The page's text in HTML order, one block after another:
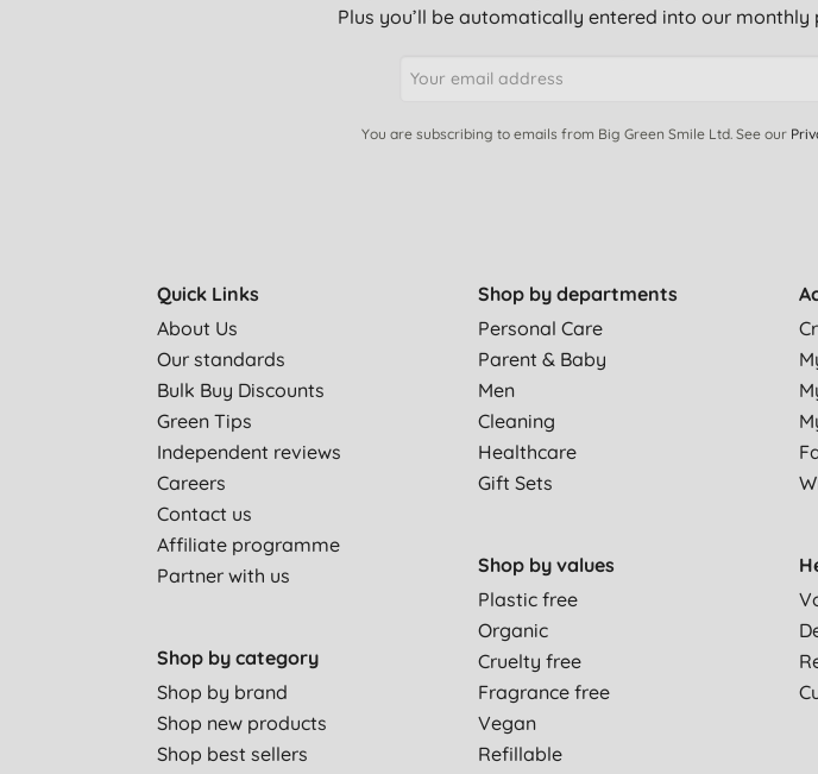
Plus you’ll be automatically entered into our
You are subscribing to emails from Big Green Smile Ltd. See our
Quick Links
About Us
Our standards
Bulk Buy Discounts
Green Tips
Independent reviews
Careers
Contact us
Affiliate programme
Partner with us
Shop by category
Shop by brand
Shop new products
Shop best sellers
Shop by departments
Personal Care
Parent & Baby
Men
Cleaning
Healthcare
Gift Sets
Shop by values
Plastic free
Organic
Cruelty free
Fragrance free
Vegan
Refillable